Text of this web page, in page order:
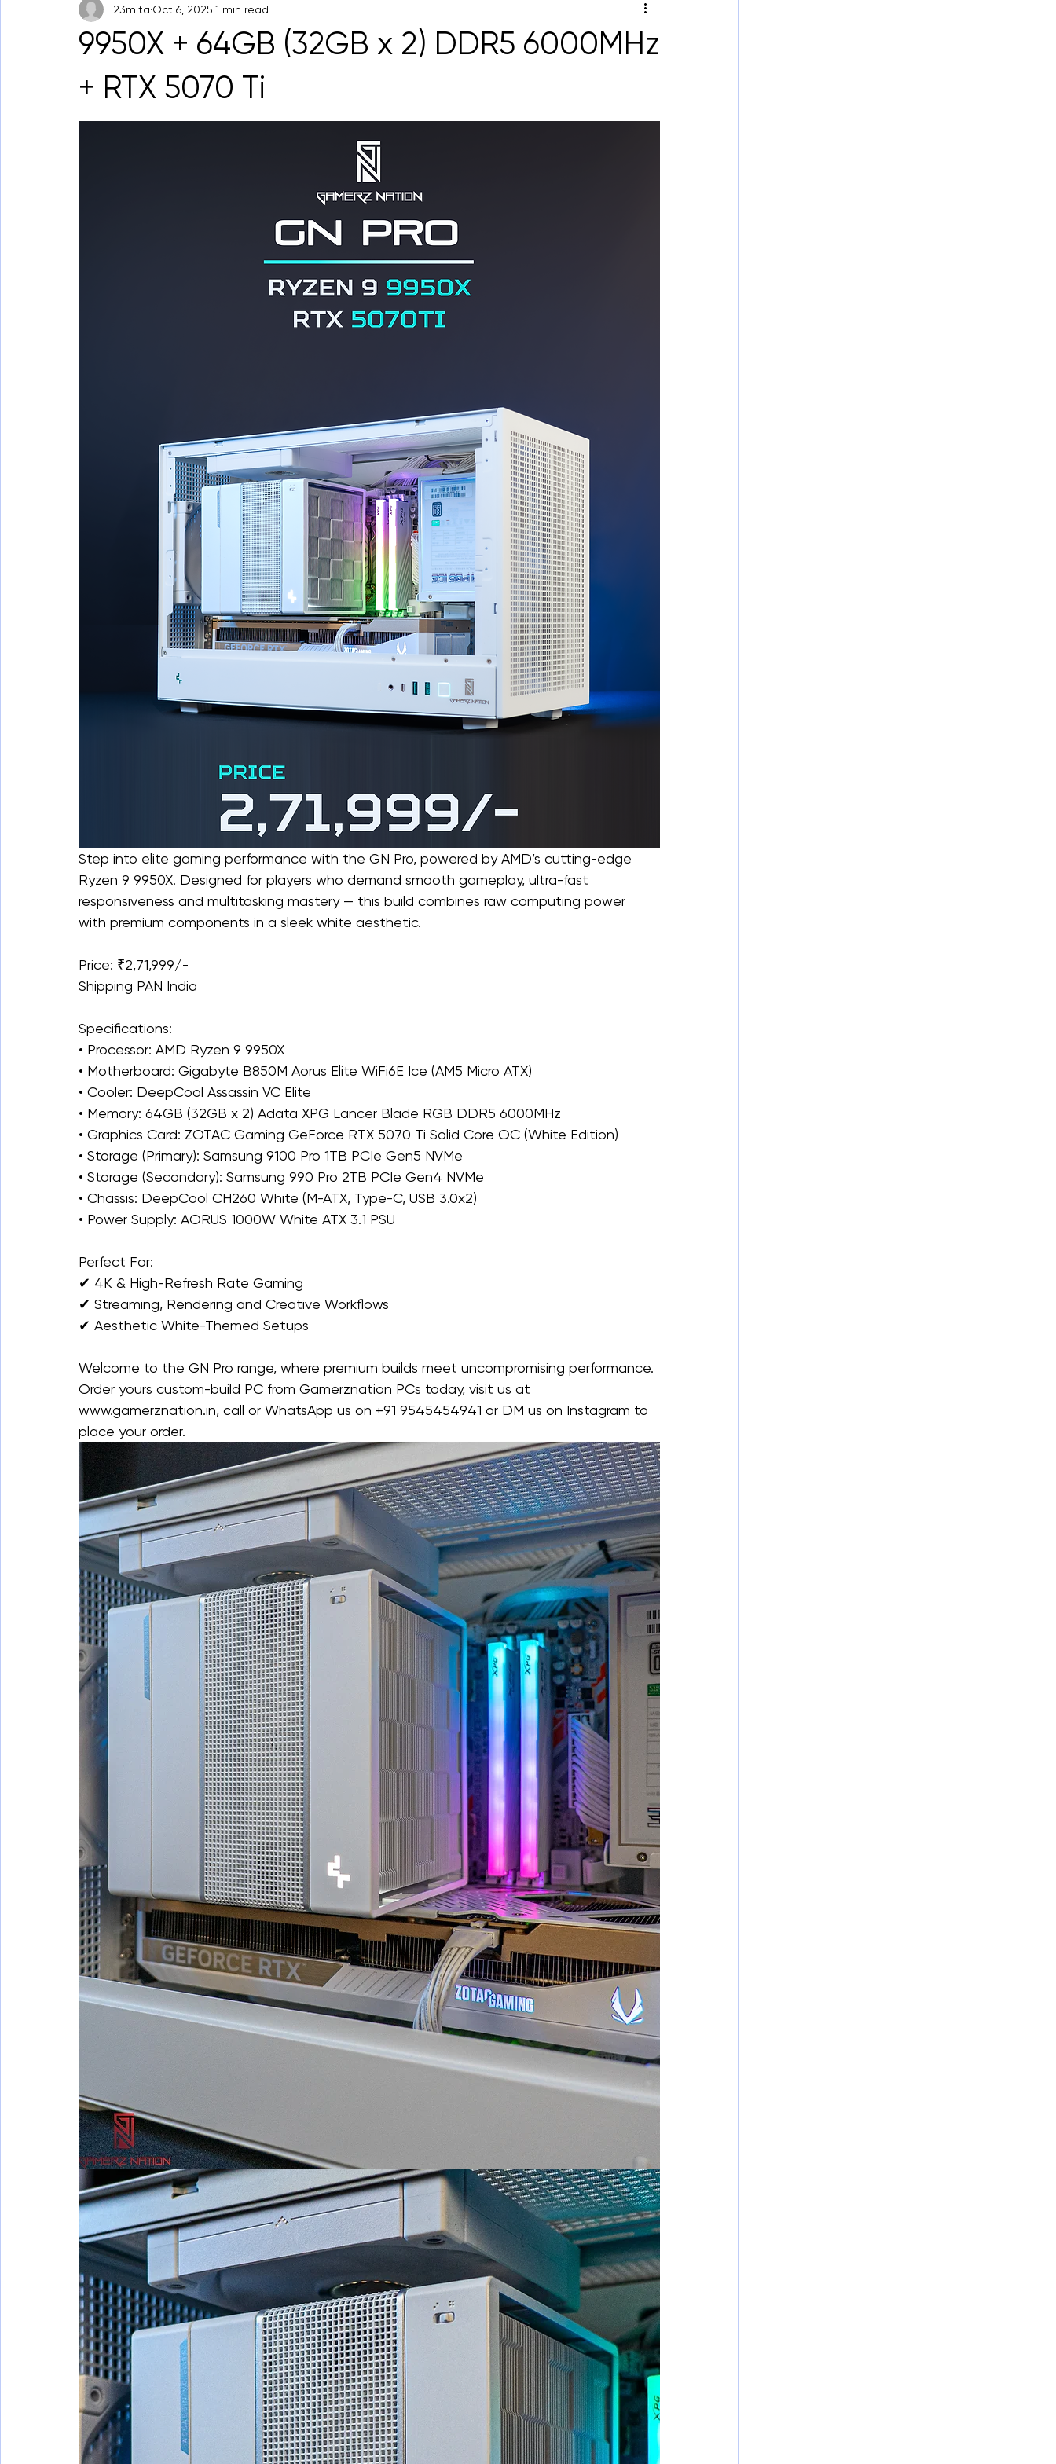
9950X + 64GB (32GB x 2) DDR5 6000MHz
+ RTX 5070 Ti
23mita Oct 6, 2025 1 min read
Step into elite gaming performance with the GN Pro, powered by AMD’s cutting-edge
Ryzen 9 9950X. Designed for players who demand smooth gameplay, ultra-fast
responsiveness and multitasking mastery — this build combines raw computing power
with premium components in a sleek white aesthetic.
Price: ₹2,71,999/-
Shipping PAN India
Specifications:
• Processor: AMD Ryzen 9 9950X
• Motherboard: Gigabyte B850M Aorus Elite WiFi6E Ice (AM5 Micro ATX)
• Cooler: DeepCool Assassin VC Elite
• Memory: 64GB (32GB x 2) Adata XPG Lancer Blade RGB DDR5 6000MHz
• Graphics Card: ZOTAC Gaming GeForce RTX 5070 Ti Solid Core OC (White Edition)
• Storage (Primary): Samsung 9100 Pro 1TB PCIe Gen5 NVMe
• Storage (Secondary): Samsung 990 Pro 2TB PCIe Gen4 NVMe
• Chassis: DeepCool CH260 White (M-ATX, Type-C, USB 3.0x2)
• Power Supply: AORUS 1000W White ATX 3.1 PSU
Perfect For:
✔ 4K & High-Refresh Rate Gaming
✔ Streaming, Rendering and Creative Workflows
✔ Aesthetic White-Themed Setups
Welcome to the GN Pro range, where premium builds meet uncompromising performance.
Order yours custom-build PC from Gamerznation PCs today, visit us at
www.gamerznation.in, call or WhatsApp us on ‪+91 9545454941‬ or DM us on Instagram to
place your order.